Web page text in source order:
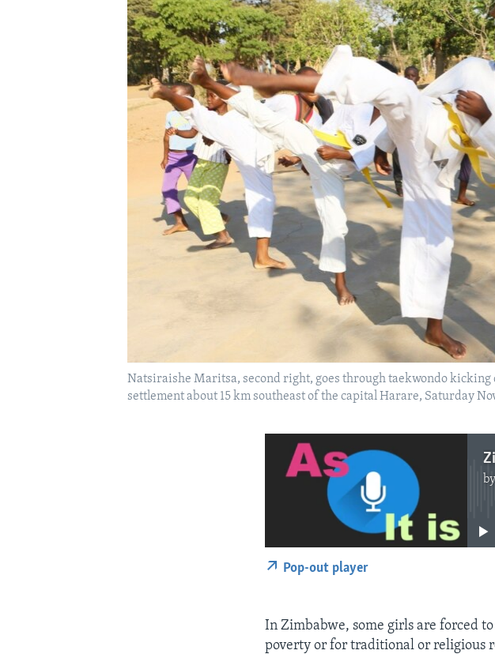
Natsiraishe Maritsa, second right, goes through taekwondo
settlement about 15 km southeast of the capital Harare, Saturday
by
No media
Pop-out player
In Zimbabwe, some girls are forced
poverty or for traditional or religious